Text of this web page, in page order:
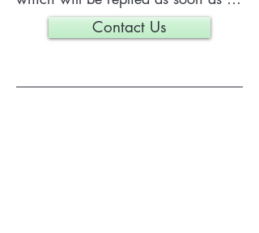
we can.
Contact Us